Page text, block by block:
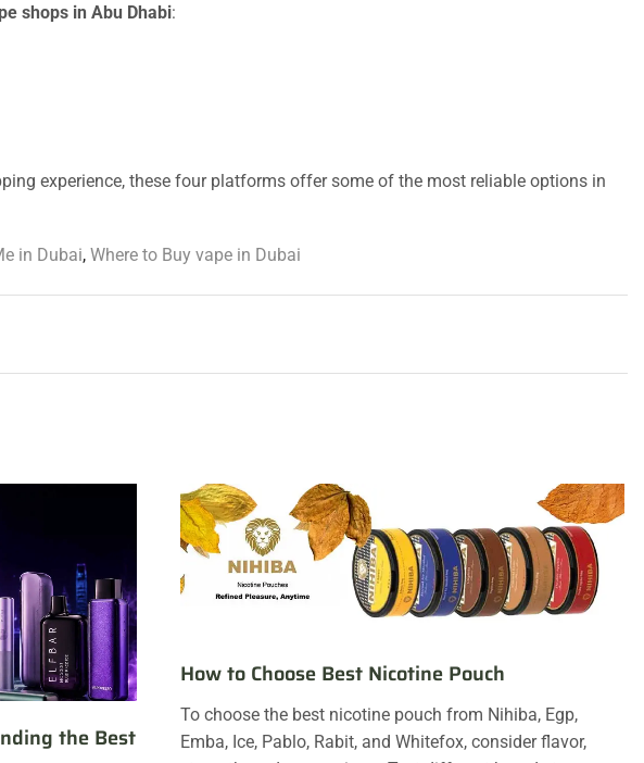
shops in Abu Dhabi:
experience, these four platforms offer some of the most reliable options in
in Dubai, Where to Buy vape in Dubai
the Best
How to Choose Best Nicotine Pouch
To choose the best nicotine pouch from Nihiba, Egp,
Emba, Ice, Pablo, Rabit, and Whitefox, consider flavor,